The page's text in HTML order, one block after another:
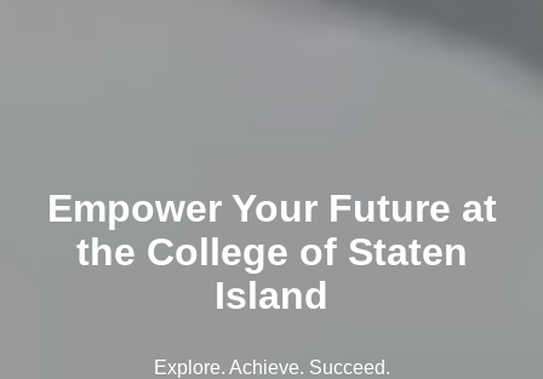
Empower Your Future at
the College of Staten
Island
Explore. Achieve. Succeed.